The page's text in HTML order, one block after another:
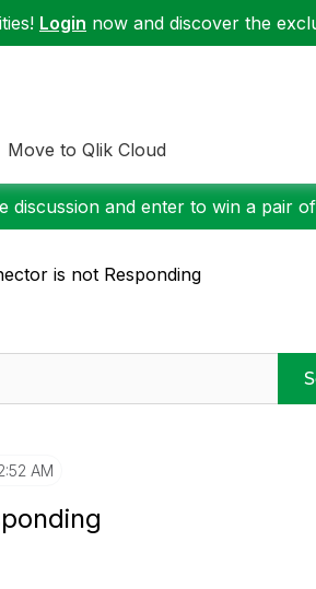
Login now and discover the
Move to Qlik Cloud
and enter to win a pair
is not Responding
AM